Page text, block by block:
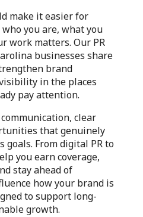
make it easier for
you are, what you
work matters. Our PR
businesses share
brand
in the places
pay attention.
clear
that genuinely
From digital PR to
you earn coverage,
stay ahead of
how your brand is
to support long-
growth.